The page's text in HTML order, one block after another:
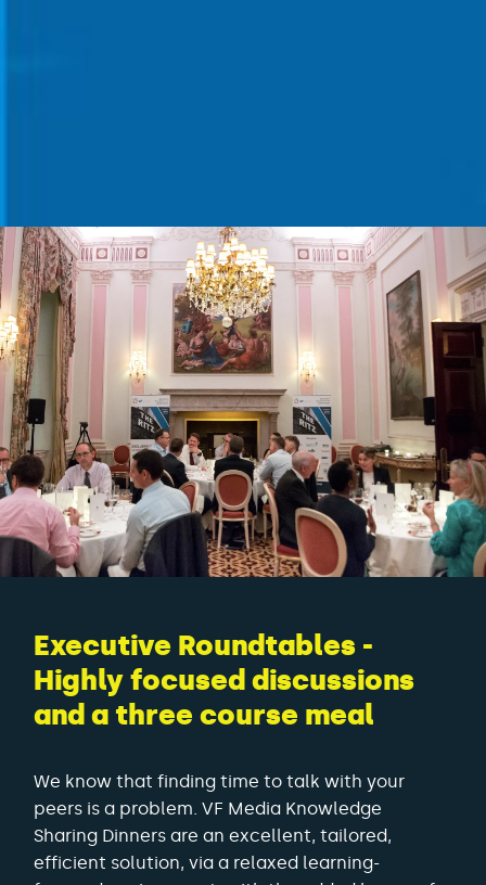
Executive Roundtables -
Highly focused discussions
and a three course meal
We know that finding time to talk with your
peers is a problem. VF Media Knowledge
Sharing Dinners are an excellent, tailored,
efficient solution, via a relaxed learning-